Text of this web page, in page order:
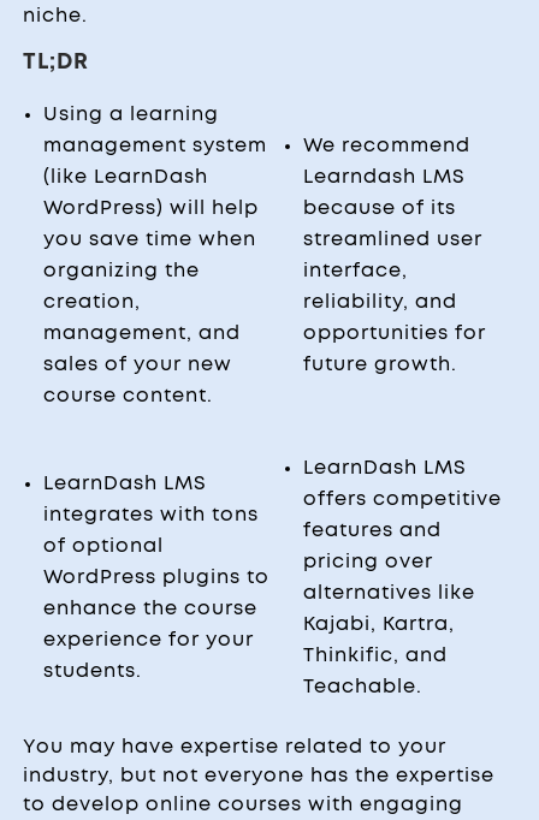
niche.
TL;DR
Using a learning
management system
(like LearnDash
WordPress) will help
you save time when
organizing the
creation,
management, and
sales of your new
course content.
We recommend
Learndash LMS
because of its
streamlined user
interface,
reliability, and
opportunities for
future growth.
LearnDash LMS
integrates with tons
of optional
WordPress plugins to
enhance the course
experience for your
students.
LearnDash LMS
offers competitive
features and
pricing over
alternatives like
Kajabi, Kartra,
Thinkific, and
Teachable.
You may have expertise related to your
industry, but not everyone has the expertise
to develop online courses with engaging